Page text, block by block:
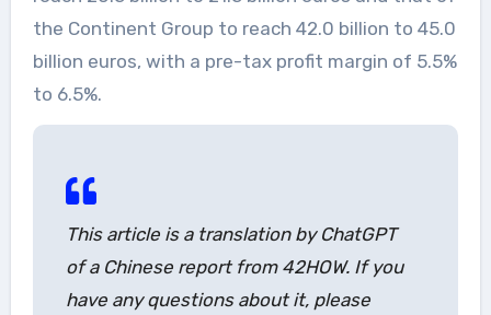
the Continent Group to reach 42.0 billion to 45.0
billion euros, with a pre-tax profit margin of 5.5%
to 6.5%.
This article is a translation by ChatGPT
of a Chinese report from 42HOW. If you
have any questions about it, please